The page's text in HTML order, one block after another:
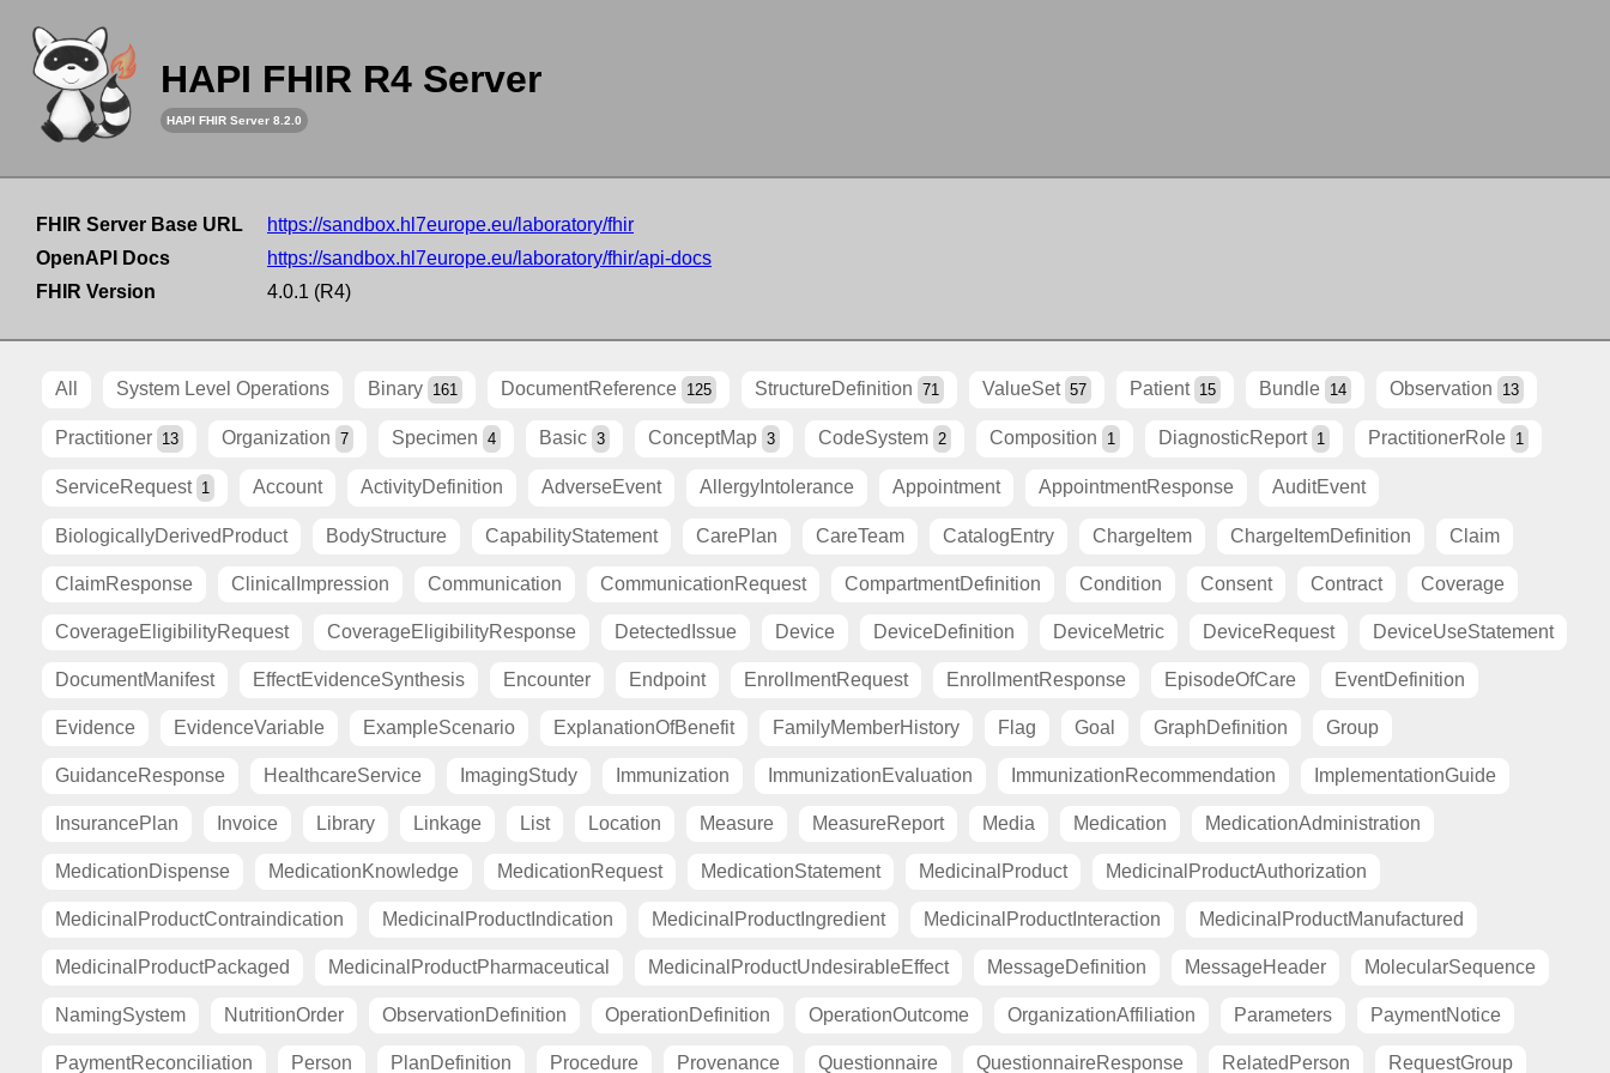
HAPI FHIR R4 Server
HAPI FHIR Server 8.2.0
FHIR Server Base URL
https://sandbox.hl7europe.eu/laboratory/fhir
OpenAPI Docs
https://sandbox.hl7europe.eu/laboratory/fhir/api-docs
FHIR Version
4.0.1 (R4)
All System Level Operations Binary 161 DocumentReference 125 StructureDefinition 71 ValueSet 57 Patient 15 Bundle 14 Observation 13
Practitioner 13 Organization 7 Specimen 4 Basic 3 ConceptMap 3 CodeSystem 2 Composition 1 DiagnosticReport 1 PractitionerRole 1
ServiceRequest 1 Account ActivityDefinition AdverseEvent AllergyIntolerance Appointment AppointmentResponse AuditEvent
BiologicallyDerivedProduct BodyStructure CapabilityStatement CarePlan CareTeam CatalogEntry ChargeItem ChargeItemDefinition Claim
ClaimResponse ClinicalImpression Communication CommunicationRequest CompartmentDefinition Condition Consent Contract Coverage
CoverageEligibilityRequest CoverageEligibilityResponse DetectedIssue Device DeviceDefinition DeviceMetric DeviceRequest DeviceUseStatement
DocumentManifest EffectEvidenceSynthesis Encounter Endpoint EnrollmentRequest EnrollmentResponse EpisodeOfCare EventDefinition
Evidence EvidenceVariable ExampleScenario ExplanationOfBenefit FamilyMemberHistory Flag Goal GraphDefinition Group
GuidanceResponse HealthcareService ImagingStudy Immunization ImmunizationEvaluation ImmunizationRecommendation ImplementationGuide
InsurancePlan Invoice Library Linkage List Location Measure MeasureReport Media Medication MedicationAdministration
MedicationDispense MedicationKnowledge MedicationRequest MedicationStatement MedicinalProduct MedicinalProductAuthorization
MedicinalProductContraindication MedicinalProductIndication MedicinalProductIngredient MedicinalProductInteraction MedicinalProductManufactured
MedicinalProductPackaged MedicinalProductPharmaceutical MedicinalProductUndesirableEffect MessageDefinition MessageHeader MolecularSequence
NamingSystem NutritionOrder ObservationDefinition OperationDefinition OperationOutcome OrganizationAffiliation Parameters PaymentNotice
PaymentReconciliation Person PlanDefinition Procedure Provenance Questionnaire QuestionnaireResponse RelatedPerson RequestGroup